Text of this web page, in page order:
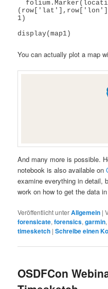
1)
display(map1)
You can actually plot a map
And many more is possible.
notebook is also available on
examine everything in detail,
work on how to get the data
Veröffentlicht unterAllgemein |
forensicate,forensics,garmin
timesketch |Schreibe einen
OSDFCon